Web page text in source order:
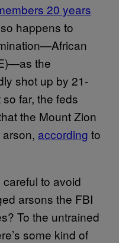
20 years
happens to
the
shot up by 21-
far, the feds
the Mount Zion
according to
to avoid
arsons the FBI
To the untrained
some kind of